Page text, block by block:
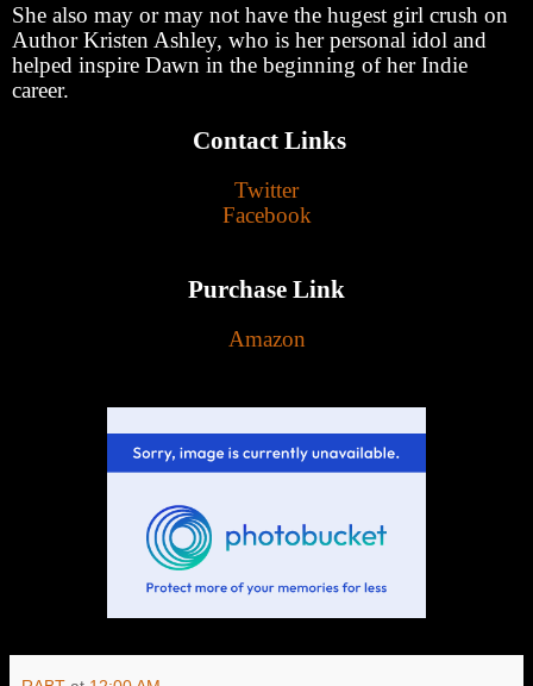
She also may or may not have the hugest girl crush on
Author Kristen Ashley, who is her personal idol and
helped inspire Dawn in the beginning of her Indie
career.
Contact Links
Twitter
Facebook
Purchase Link
Amazon